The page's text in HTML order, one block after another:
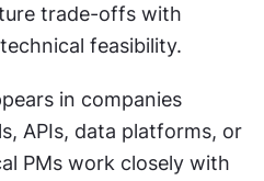
trade-offs with
feasibility.
in companies
APIs, data platforms, or
PMs work closely with